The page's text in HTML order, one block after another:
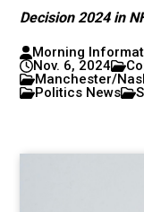
Decision 2024 in
Morning
Nov. 6, 2024
Manchester/
Politics News